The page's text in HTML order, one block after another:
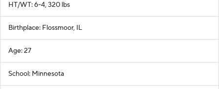
HT/WT: 6-4, 320 lbs
Birthplace: Flossmoor, IL
Age: 27
School: Minnesota